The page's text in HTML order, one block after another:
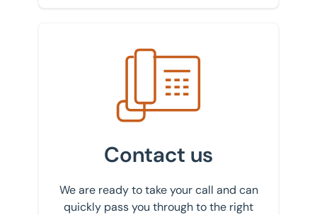
Get in touch with us
Contact us
We are ready to take your call and can
quickly pass you through to the right